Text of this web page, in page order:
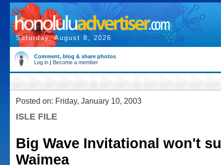
Saturday, August 8, 2026
Comment, blog & share photos
Log in | Become a member
Posted on: Friday, January 10, 2003
ISLE FILE
Big Wave Invitational won't
Waimea